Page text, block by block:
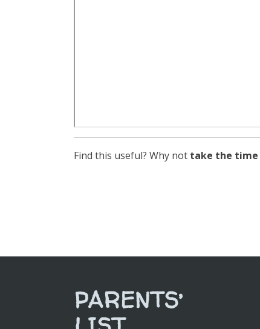
Find this useful? Why not take the time
PARENTS’